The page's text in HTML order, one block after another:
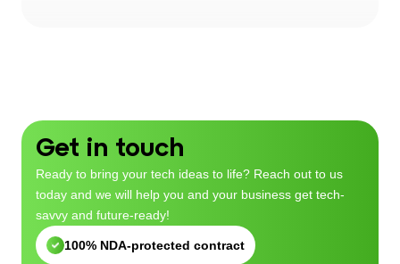
Get in touch
Ready to bring your tech ideas to life? Reach out to us
today and we will help you and your business get tech-
savvy and future-ready!
100% NDA-protected contract